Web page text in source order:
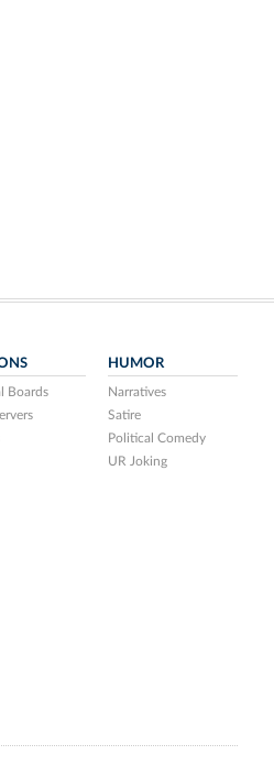
Boards
HUMOR
Narratives
Satire
Political Comedy
UR Joking